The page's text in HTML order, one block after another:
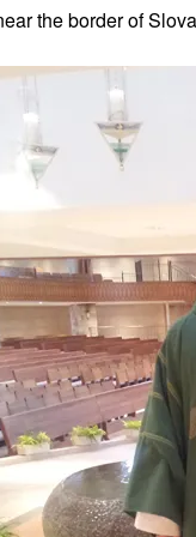
the border of